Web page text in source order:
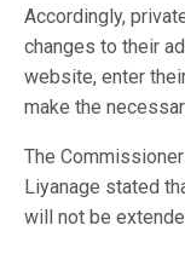
Accordingly,
changes to their
website, enter
make the
The
Liyanage stated
will not be